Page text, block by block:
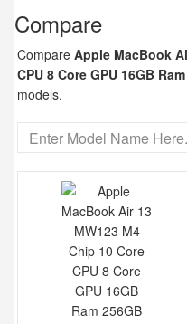
Compare
Compare Apple MacBook
CPU 8 Core GPU 16GB
models.